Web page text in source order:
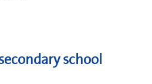
school